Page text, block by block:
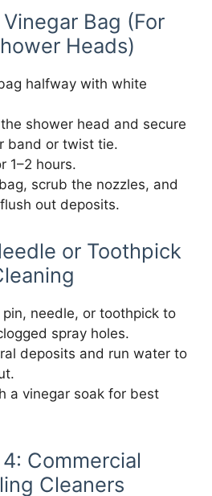
Bag (For
Heads)
halfway with white
shower head and secure
band or twist tie.
1–2 hours.
scrub the nozzles, and
out deposits.
or Toothpick
needle, or toothpick to
spray holes.
deposits and run water to
a vinegar soak for best
Commercial
Cleaners